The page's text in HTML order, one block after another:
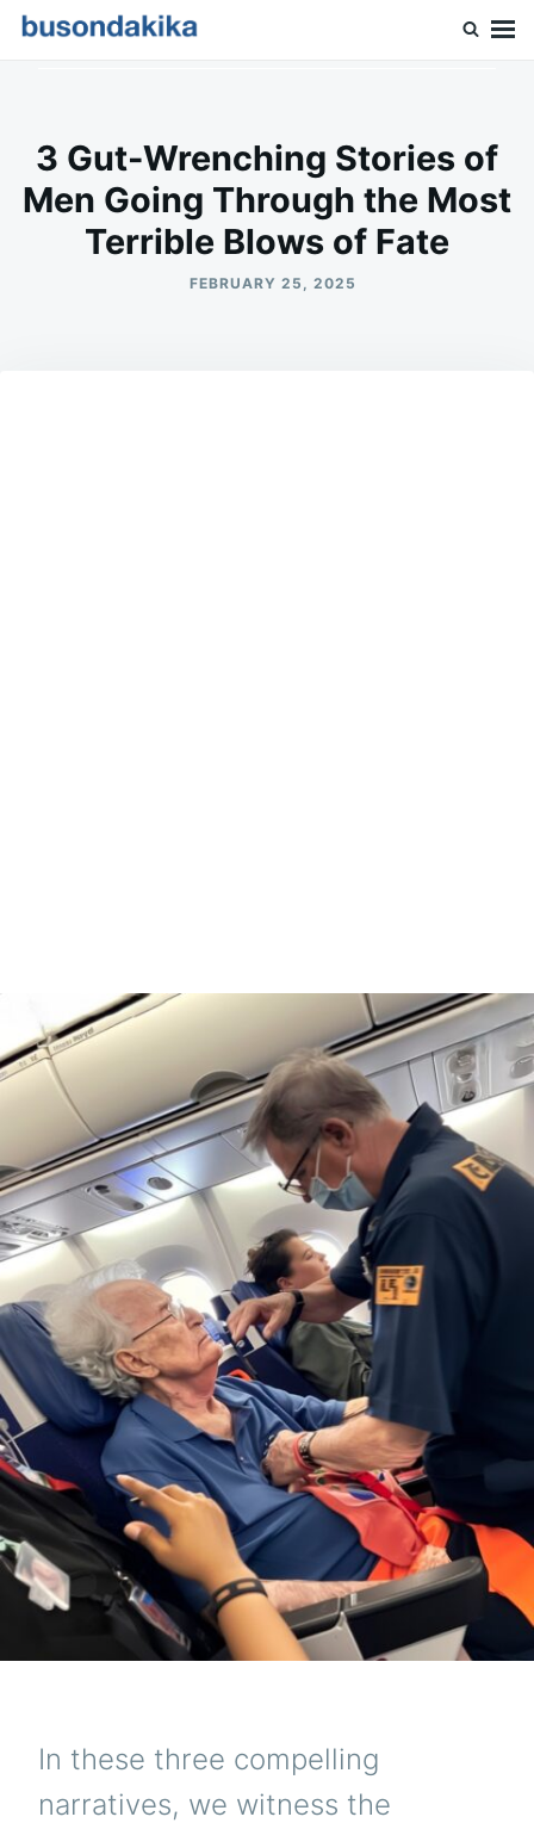
SkipSearch
3 Gut-Wrenching Stories of
Men Going Through the Most
Terrible Blows of Fate
FEBRUARY 25, 2025
In these three compelling
narratives, we witness the